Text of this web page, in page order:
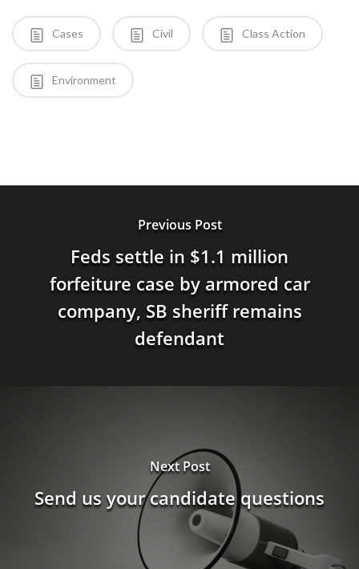
Cases Civil Class Action
Environment
Previous Post
Feds settle in $1.1 million
forfeiture case by armored car
company, SB sheriff remains
defendant
Next Post
Send us your candidate questions